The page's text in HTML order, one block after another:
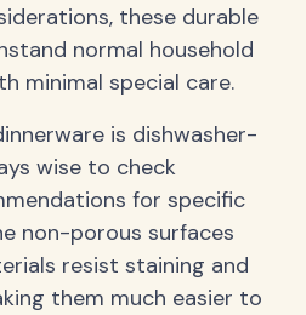
these durable
normal household
minimal special care.
is dishwasher-
wise to check
for specific
non-porous surfaces
resist staining and
them much easier to